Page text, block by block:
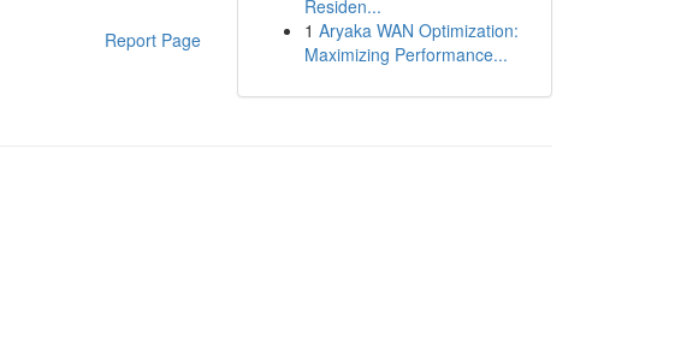
Report Page
Residen...
1 Aryaka WAN Optimization:
Maximizing Performance...